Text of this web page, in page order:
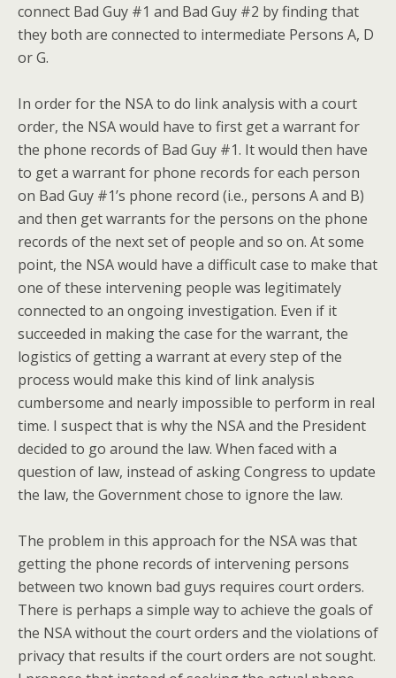
connect Bad Guy #1 and Bad Guy #2 by finding that
they both are connected to intermediate Persons A, D
or G.
In order for the NSA to do link analysis with a court
order, the NSA would have to first get a warrant for
the phone records of Bad Guy #1. It would then have
to get a warrant for phone records for each person
on Bad Guy #1’s phone record (i.e., persons A and B)
and then get warrants for the persons on the phone
records of the next set of people and so on. At some
point, the NSA would have a difficult case to make that
one of these intervening people was legitimately
connected to an ongoing investigation. Even if it
succeeded in making the case for the warrant, the
logistics of getting a warrant at every step of the
process would make this kind of link analysis
cumbersome and nearly impossible to perform in real
time. I suspect that is why the NSA and the President
decided to go around the law. When faced with a
question of law, instead of asking Congress to update
the law, the Government chose to ignore the law.
The problem in this approach for the NSA was that
getting the phone records of intervening persons
between two known bad guys requires court orders.
There is perhaps a simple way to achieve the goals of
the NSA without the court orders and the violations of
privacy that results if the court orders are not sought.